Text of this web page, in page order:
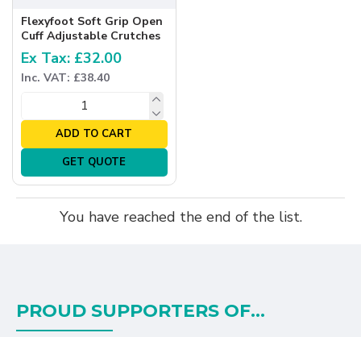
Flexyfoot Soft Grip Open
Cuff Adjustable Crutches
Ex Tax: £32.00
Inc. VAT: £38.40
ADD TO CART
GET QUOTE
You have reached the end of the list.
PROUD SUPPORTERS OF...